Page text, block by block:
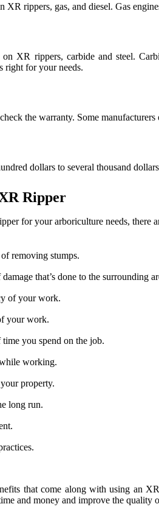
XR rippers, gas, and diesel. Gas
XR rippers, carbide and steel.
right for your needs.
the warranty. Some
dollars to several thousand
Ripper
for your arboriculture needs, there
removing stumps.
that’s done to the surrounding
of your work.
your work.
you spend on the job.
working.
property.
long run.
that come along with using an
and money and improve the quality